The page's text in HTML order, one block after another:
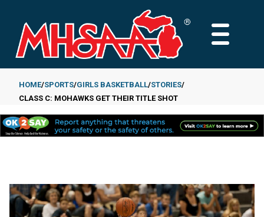
main
content
MAIN
Breadcrumb
HOME SPORTS GIRLS BASKETBALL STORIES
CLASS C: MOHAWKS GET THEIR TITLE SHOT